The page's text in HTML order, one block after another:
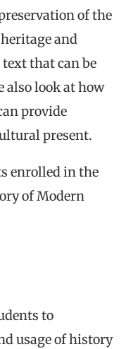
of the
and
that can be
also look at how
provide
present.
enrolled in the
of Modern
to
usage of history